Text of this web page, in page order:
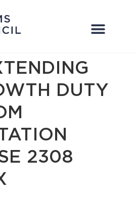
DUTY
2308